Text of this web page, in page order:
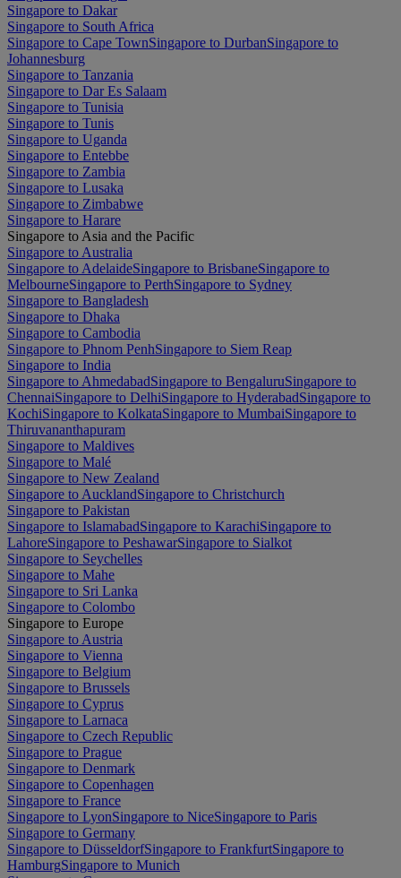
Singapore to Dakar
Singapore to South Africa
Singapore to Cape TownSingapore to DurbanSingapore to
Johannesburg
Singapore to Tanzania
Singapore to Dar Es Salaam
Singapore to Tunisia
Singapore to Tunis
Singapore to Uganda
Singapore to Entebbe
Singapore to Zambia
Singapore to Lusaka
Singapore to Zimbabwe
Singapore to Harare
Singapore to Asia and the Pacific
Singapore to Australia
Singapore to AdelaideSingapore to BrisbaneSingapore to
MelbourneSingapore to PerthSingapore to Sydney
Singapore to Bangladesh
Singapore to Dhaka
Singapore to Cambodia
Singapore to Phnom PenhSingapore to Siem Reap
Singapore to India
Singapore to AhmedabadSingapore to BengaluruSingapore to
ChennaiSingapore to DelhiSingapore to HyderabadSingapore to
KochiSingapore to KolkataSingapore to MumbaiSingapore to
Thiruvananthapuram
Singapore to Maldives
Singapore to Malé
Singapore to New Zealand
Singapore to AucklandSingapore to Christchurch
Singapore to Pakistan
Singapore to IslamabadSingapore to KarachiSingapore to
LahoreSingapore to PeshawarSingapore to Sialkot
Singapore to Seychelles
Singapore to Mahe
Singapore to Sri Lanka
Singapore to Colombo
Singapore to Europe
Singapore to Austria
Singapore to Vienna
Singapore to Belgium
Singapore to Brussels
Singapore to Cyprus
Singapore to Larnaca
Singapore to Czech Republic
Singapore to Prague
Singapore to Denmark
Singapore to Copenhagen
Singapore to France
Singapore to LyonSingapore to NiceSingapore to Paris
Singapore to Germany
Singapore to DüsseldorfSingapore to FrankfurtSingapore to
HamburgSingapore to Munich